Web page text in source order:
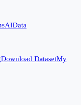
AIData
Download DatasetMy